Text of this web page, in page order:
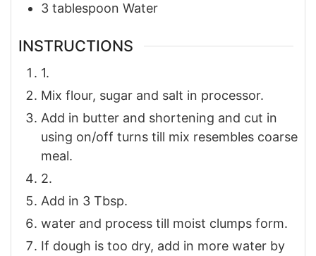
3 tablespoon Water
INSTRUCTIONS
1.
Mix flour, sugar and salt in processor.
Add in butter and shortening and cut in
using on/off turns till mix resembles coarse
meal.
2.
Add in 3 Tbsp.
water and process till moist clumps form.
If dough is too dry, add in more water by